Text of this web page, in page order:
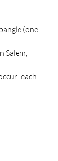
(one
Salem,
each